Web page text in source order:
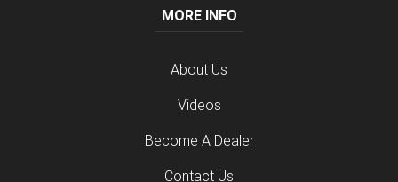
MORE INFO
About Us
Videos
Become A Dealer
Contact Us